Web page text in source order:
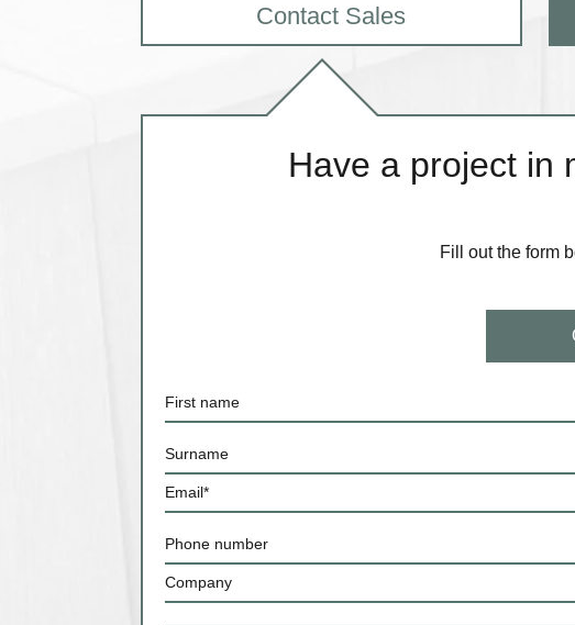
Contact Sales
Have a project in
Fill out the form